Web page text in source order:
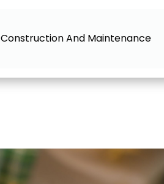
Construction And Maintenance